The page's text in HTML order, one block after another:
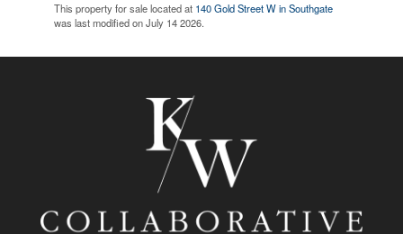
This property for sale located at 140 Gold Street W in Southgate
was last modified on July 14 2026.